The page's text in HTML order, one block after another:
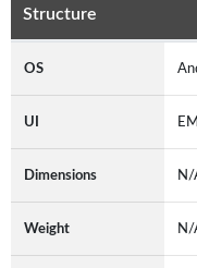
Structure
OS
UI
Dimensions N/
Weight N/